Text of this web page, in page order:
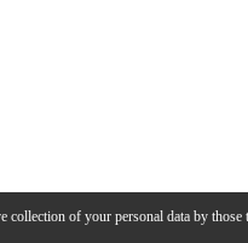
collection of your personal data by those